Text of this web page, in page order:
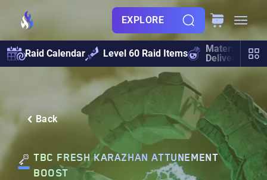
EXPLORE
Raid Calendar Level 60 Raid Items
Materials
Delivery
Back
TBC FRESH KARAZHAN ATTUNEMENT
BOOST